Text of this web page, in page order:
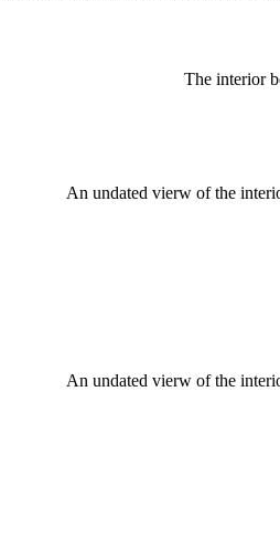
The interior
An undated vierw of the
An undated vierw of the